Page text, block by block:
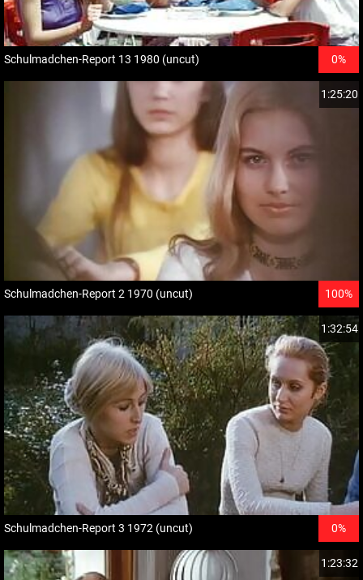
Schulmadchen-Report 13 1980 (uncut) 0%
1:25:20
Schulmadchen-Report 2 1970 (uncut) 100%
1:32:54
Schulmadchen-Report 3 1972 (uncut) 0%
1:23:32